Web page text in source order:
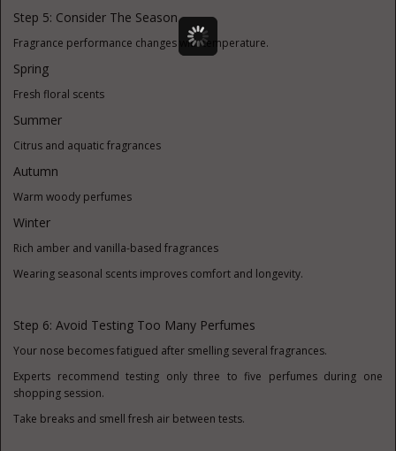
Step 5: Consider The Season
Fragrance performance changes with temperature.
Spring
Fresh floral scents
Summer
Citrus and aquatic fragrances
Autumn
Warm woody perfumes
Winter
Rich amber and vanilla-based fragrances
Wearing seasonal scents improves comfort and longevity.
Step 6: Avoid Testing Too Many Perfumes
Your nose becomes fatigued after smelling several fragrances.
Experts recommend testing only three to five perfumes during one
shopping session.
Take breaks and smell fresh air between tests.